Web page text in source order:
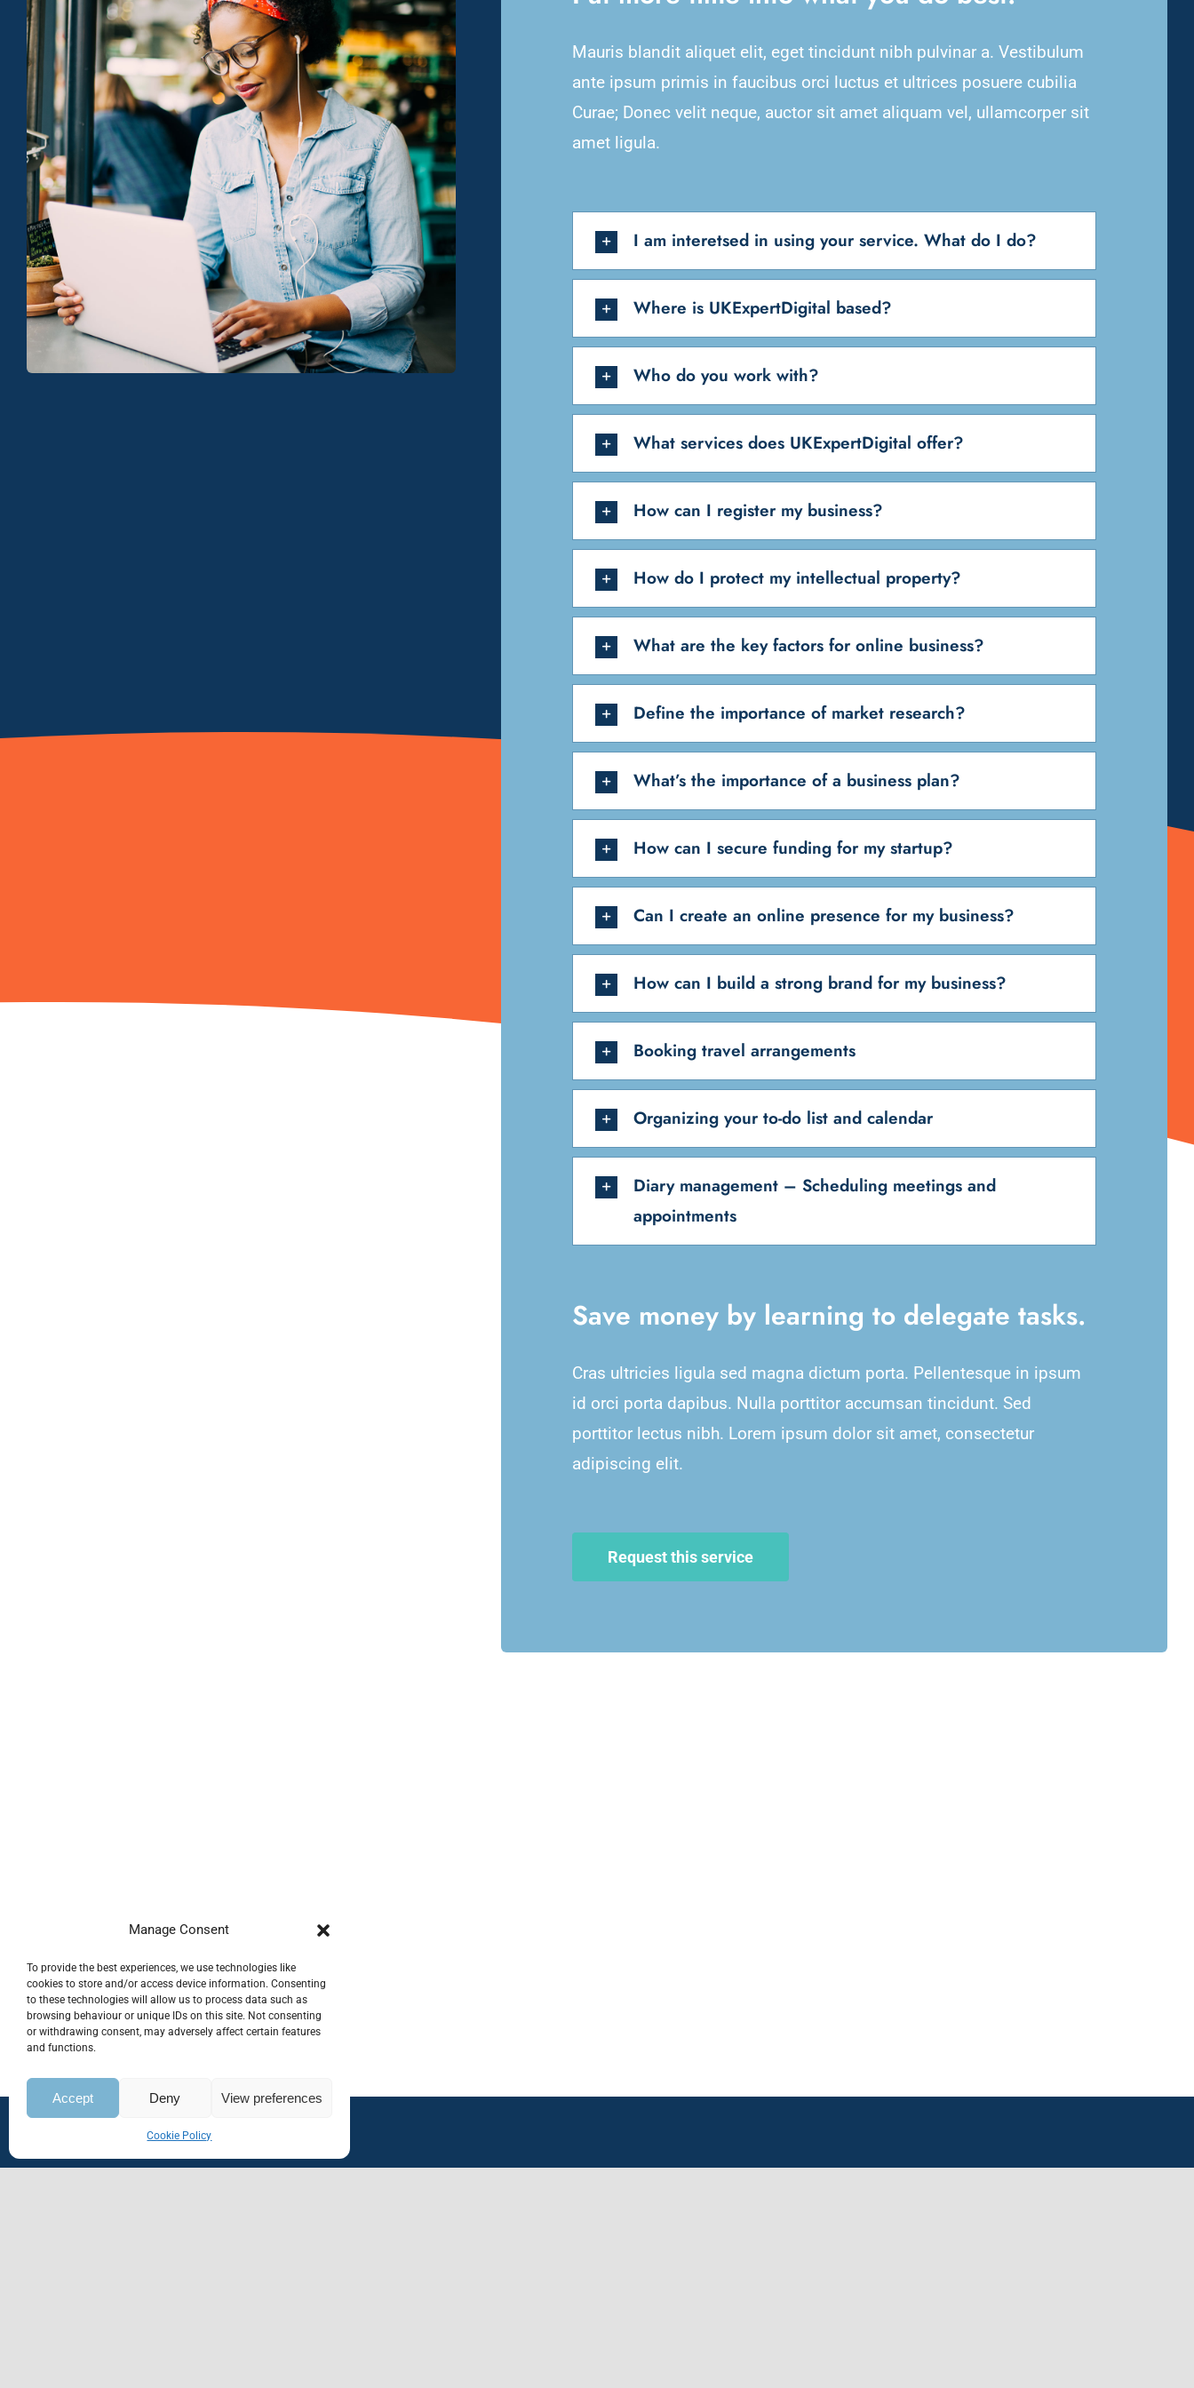
Manage Consent
To provide the best experiences, we use technologies like
cookies to store and/or access device information. Consenting
to these technologies will allow us to process data such as
browsing behaviour or unique IDs on this site. Not consenting
or withdrawing consent, may adversely affect certain features
and functions.
Accept Deny View preferences
Cookie Policy
Mauris blandit aliquet elit, eget tincidunt nibh pulvinar a. Vestibulum
ante ipsum primis in faucibus orci luctus et ultrices posuere cubilia
Curae; Donec velit neque, auctor sit amet aliquam vel, ullamcorper sit
amet ligula.
I am interetsed in using your service. What do I do?
Where is UKExpertDigital based?
Who do you work with?
What services does UKExpertDigital offer?
How can I register my business?
How do I protect my intellectual property?
What are the key factors for online business?
Define the importance of market research?
What’s the importance of a business plan?
How can I secure funding for my startup?
Can I create an online presence for my business?
How can I build a strong brand for my business?
Booking travel arrangements
Organizing your to-do list and calendar
Diary management – Scheduling meetings and
appointments
Save money by learning to delegate tasks.
Cras ultricies ligula sed magna dictum porta. Pellentesque in ipsum
id orci porta dapibus. Nulla porttitor accumsan tincidunt. Sed
porttitor lectus nibh. Lorem ipsum dolor sit amet, consectetur
adipiscing elit.
Request this service